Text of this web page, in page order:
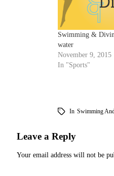
Swimming &
water
November 9, 2015
In "Sports"
In Swimming
Leave a Reply
Your email address will not be